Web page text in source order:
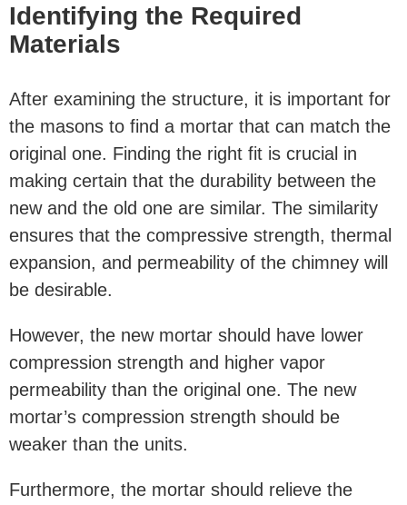
Identifying the Required
Materials
After examining the structure, it is important for
the masons to find a mortar that can match the
original one. Finding the right fit is crucial in
making certain that the durability between the
new and the old one are similar. The similarity
ensures that the compressive strength, thermal
expansion, and permeability of the chimney will
be desirable.
However, the new mortar should have lower
compression strength and higher vapor
permeability than the original one. The new
mortar’s compression strength should be
weaker than the units.
Furthermore, the mortar should relieve the